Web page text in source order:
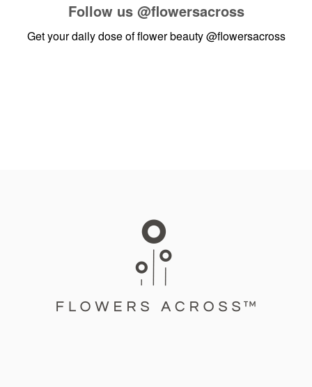
Follow us @flowersacross
Get your daily dose of flower beauty@flowersacross